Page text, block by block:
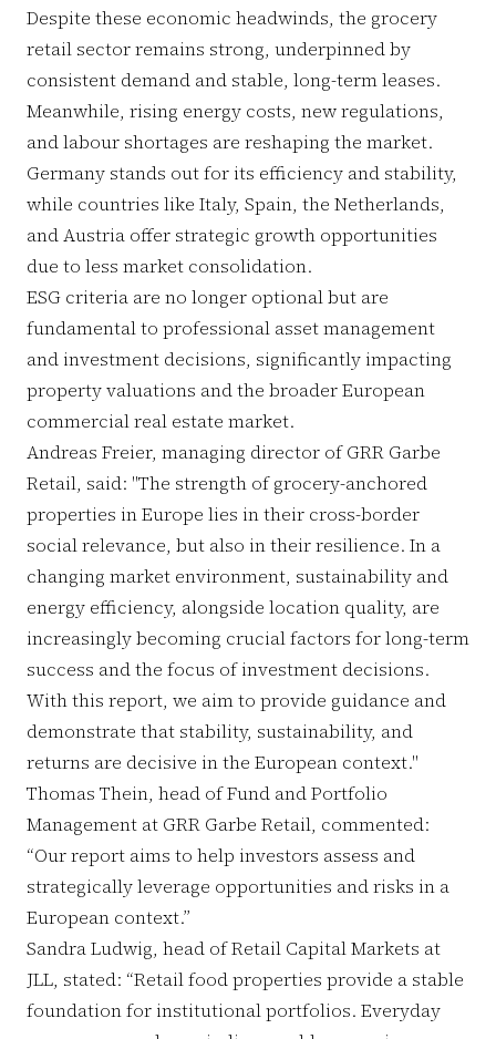
Despite these economic headwinds, the grocery
retail sector remains strong, underpinned by
consistent demand and stable, long-term leases.
Meanwhile, rising energy costs, new regulations,
and labour shortages are reshaping the market.
Germany stands out for its efficiency and stability,
while countries like Italy, Spain, the Netherlands,
and Austria offer strategic growth opportunities
due to less market consolidation.
ESG criteria are no longer optional but are
fundamental to professional asset management
and investment decisions, significantly impacting
property valuations and the broader European
commercial real estate market.
Andreas Freier, managing director of GRR Garbe
Retail, said: "The strength of grocery-anchored
properties in Europe lies in their cross-border
social relevance, but also in their resilience. In a
changing market environment, sustainability and
energy efficiency, alongside location quality, are
increasingly becoming crucial factors for long-term
success and the focus of investment decisions.
With this report, we aim to provide guidance and
demonstrate that stability, sustainability, and
returns are decisive in the European context."
Thomas Thein, head of Fund and Portfolio
Management at GRR Garbe Retail, commented:
“Our report aims to help investors assess and
strategically leverage opportunities and risks in a
European context.”
Sandra Ludwig, head of Retail Capital Markets at
JLL, stated: “Retail food properties provide a stable
foundation for institutional portfolios. Everyday